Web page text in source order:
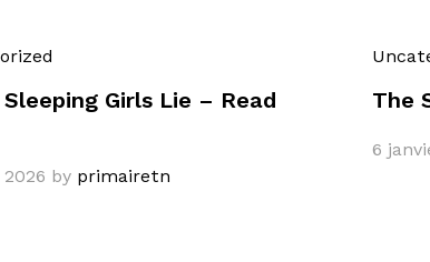
Girls Lie – Read
by primairetn
The
6